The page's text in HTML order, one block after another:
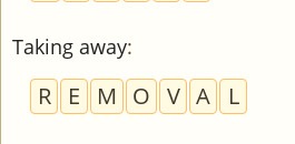
Taking away:
R E M O V A L